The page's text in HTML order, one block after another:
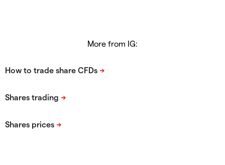
More from IG: